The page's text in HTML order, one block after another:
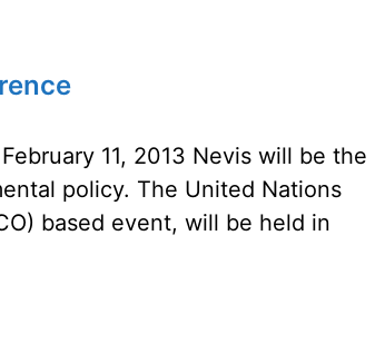
11, 2013 Nevis will be the
policy. The United Nations
based event, will be held in